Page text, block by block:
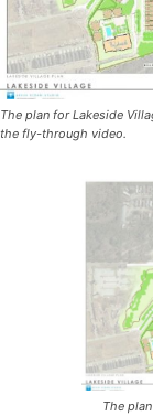
The plan for Lakeside
the fly-through video.
The